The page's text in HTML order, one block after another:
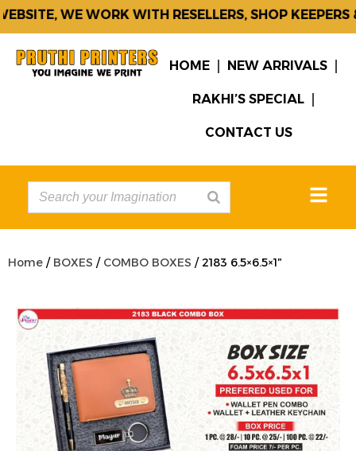
WE WORK WITH RESELLERS, SHOP KEEPERS &
HOME NEW ARRIVALS
RAKHI’S SPECIAL
CONTACT US
Home / BOXES / COMBO BOXES / 2183 6.5×6.5×1″